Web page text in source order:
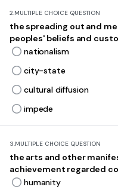
2.MULTIPLE CHOICE QUESTION
the spreading out and
peoples' beliefs and
nationalism
city-state
cultural diffusion
impede
3.MULTIPLE CHOICE QUESTION
the arts and other
achievement regarded
humanity